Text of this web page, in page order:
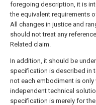
foregoing description, it is
the equivalent requirements
All changes in justice and
should not treat any
Related claim.
In addition, it should be
specification is described in
not each embodiment is
independent technical
specification is merely for